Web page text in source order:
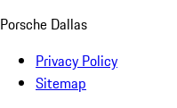
Porsche Dallas
Privacy Policy
Sitemap